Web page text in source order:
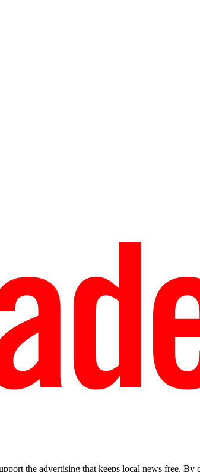
the advertising that keeps local news free. By